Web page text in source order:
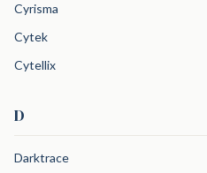
Cyrisma
Cytek
Cytellix
D
Darktrace